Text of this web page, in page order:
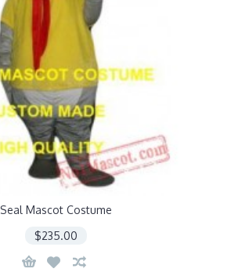
Seal Mascot Costume
$235.00